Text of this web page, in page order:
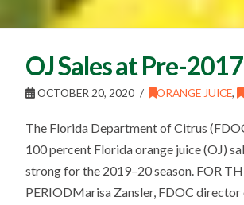
OJ Sales at Pre-
OCTOBER 20, 2020 ORANGE JUICE,
The Florida Department of Citrus
100 percent Florida orange juice (OJ)
strong for the 2019–20 season. FOR
PERIODMarisa Zansler, FDOC